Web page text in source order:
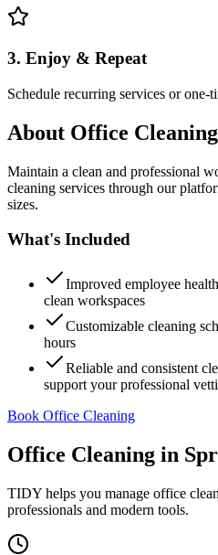
3. Enjoy & Repeat
Schedule recurring services or one-
About Office Cleaning
Maintain a clean and professional
cleaning services through our
sizes.
What's Included
Improved employee
clean workspaces
Customizable cleaning
hours
Reliable and consistent
support your professional
Book Office Cleaning
Office Cleaning in
TIDY helps you manage office
professionals and modern tools.